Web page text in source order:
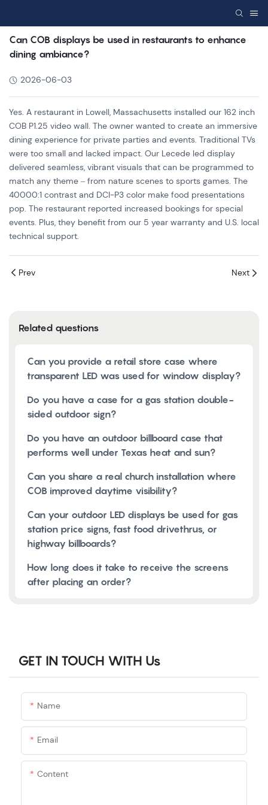
Can COB displays be used in restaurants to enhance
dining ambiance?
2026-06-03
Yes. A restaurant in Lowell, Massachusetts installed our 162 inch
COB P1.25 video wall. The owner wanted to create an immersive
dining experience for private parties and events. Traditional TVs
were too small and lacked impact. Our Lecede led display
delivered seamless, vibrant visuals that can be programmed to
match any theme – from nature scenes to sports games. The
40000:1 contrast and DCI-P3 color make food presentations
pop. The restaurant reported increased bookings for special
events. Plus, they benefit from our 5 year warranty and U.S. local
technical support.
Prev Next
Related questions
Can you provide a retail store case where
transparent LED was used for window display?
Do you have a case for a gas station double-
sided outdoor sign?
Do you have an outdoor billboard case that
performs well under Texas heat and sun?
Can you share a real church installation where
COB improved daytime visibility?
Can your outdoor LED displays be used for gas
station price signs, fast food drivethrus, or
highway billboards?
How long does it take to receive the screens
after placing an order?
GET IN TOUCH WITH Us
Name
Email
Content